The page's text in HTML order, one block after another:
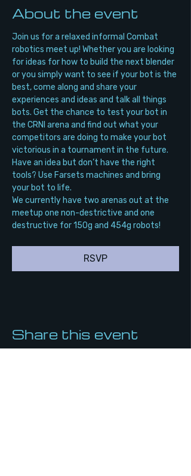
About the event
Join us for a relaxed informal Combat
robotics meet up! Whether you are looking
for ideas for how to build the next blender
or you simply want to see if your bot is the
best, come along and share your
experiences and ideas and talk all things
bots. Get the chance to test your bot in
the CRNI arena and find out what your
competitors are doing to make your bot
victorious in a tournament in the future.
Have an idea but don’t have the right
tools? Use Farsets machines and bring
your bot to life.
We currently have two arenas out at the
meetup one non-destrictive and one
destructive for 150g and 454g robots!
RSVP
Share this event